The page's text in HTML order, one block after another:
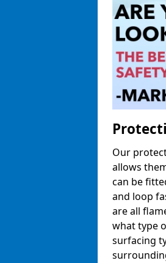
Our
allows
can be
and loop
are all
what type
surfacing